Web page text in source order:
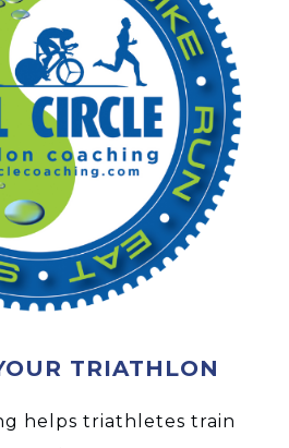
TRIATHLON
helps triathletes train